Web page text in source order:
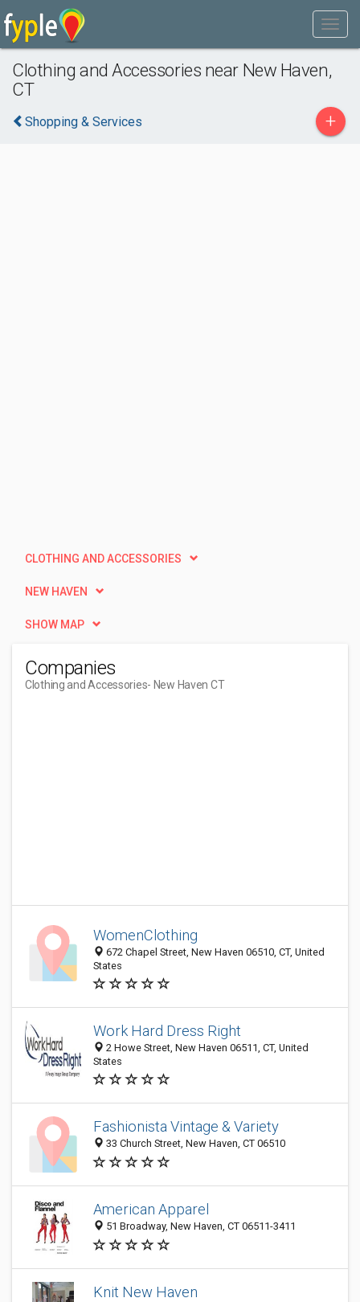
Clothing and Accessories near New Haven,
CT
Shopping & Services +
CLOTHING AND ACCESSORIES
NEW HAVEN
SHOW MAP
Companies
Clothing and Accessories- New Haven CT
WomenClothing
672 Chapel Street, New Haven 06510, CT, United
States
Work Hard Dress Right
2 Howe Street, New Haven 06511, CT, United
States
Fashionista Vintage & Variety
33 Church Street, New Haven, CT 06510
American Apparel
51 Broadway, New Haven, CT 06511-3411
Knit New Haven